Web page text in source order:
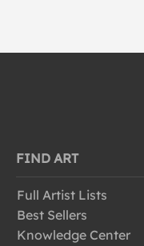
FIND ART
Full Artist Lists
Best Sellers
Knowledge Center